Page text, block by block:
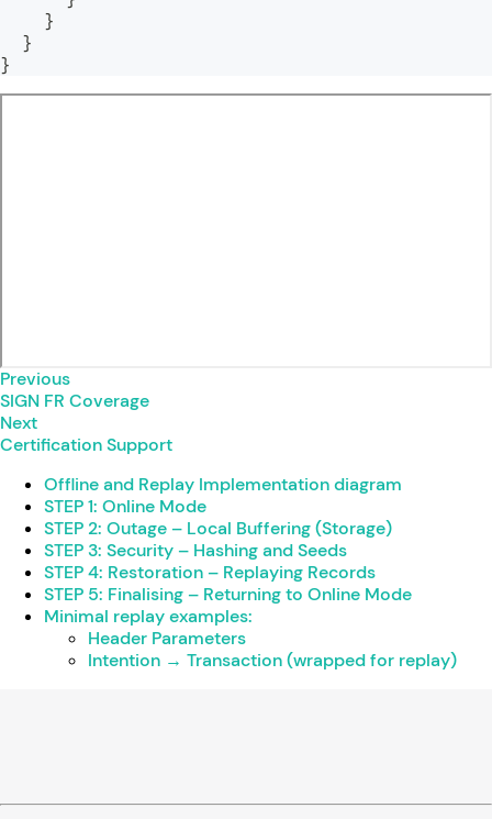
}
}
}
Previous
SIGN FR Coverage
Next
Certification Support
Offline and Replay Implementation diagram
STEP 1: Online Mode
STEP 2: Outage – Local Buffering (Storage)
STEP 3: Security – Hashing and Seeds
STEP 4: Restoration – Replaying Records
STEP 5: Finalising – Returning to Online Mode
Minimal replay examples:
Header Parameters
Intention → Transaction (wrapped for replay)